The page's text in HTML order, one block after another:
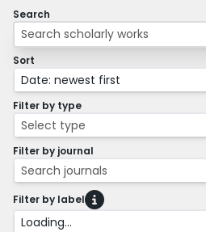
Search
Sort
Date: newest first
Filter by type
Select type
Filter by journal
Search journals
Filter by label
Loading...